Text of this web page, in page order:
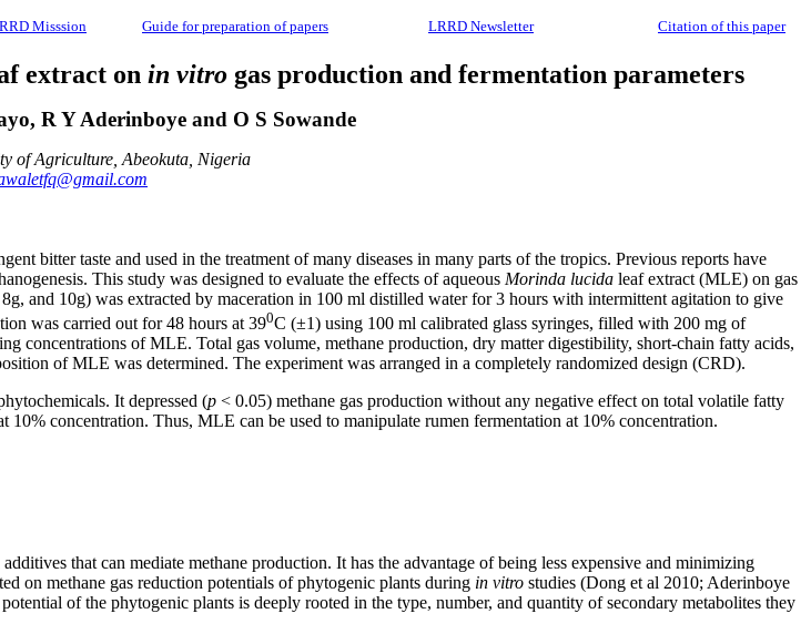
Misssion Guide for preparation of papers LRRD Newsletter Citation of this paper
extract on in vitrogas production and fermentation parameters
R Y Aderinboye and O S Sowande
of Agriculture, Abeokuta, Nigeria
bitter taste and used in the treatment of many diseases in many parts of the tropics. Previous reports have
This study was designed to evaluate the effects of aqueous Morinda lucida leaf extract (MLE) on gas
and 10g) was extracted by maceration in 100 ml distilled water for 3 hours with intermittent agitation to give
was carried out for 48 hours at 390C (±1) using 100 ml calibrated glass syringes, filled with 200 mg of
concentrations of MLE. Total gas volume, methane production, dry matter digestibility, short-chain fatty acids,
of MLE was determined. The experiment was arranged in a completely randomized design (CRD).
It depressed (p < 0.05) methane gas production without any negative effect on total volatile fatty
concentration. Thus, MLE can be used to manipulate rumen fermentation at 10% concentration.
that can mediate methane production. It has the advantage of being less expensive and minimizing
on methane gas reduction potentials of phytogenic plants during in vitro studies (Dong et al 2010; Aderinboye
of the phytogenic plants is deeply rooted in the type, number, and quantity of secondary metabolites they